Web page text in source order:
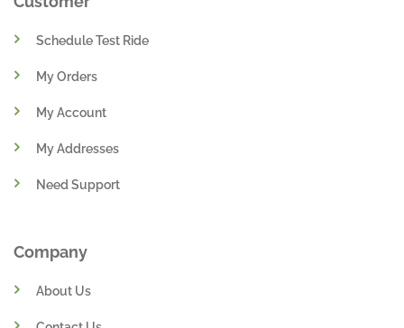
Schedule Test Ride
My Orders
My Account
My Addresses
Need Support
Company
About Us